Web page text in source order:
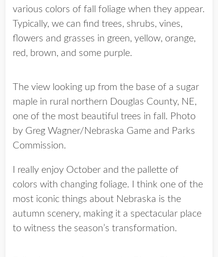
various colors of fall foliage when they appear.
Typically, we can find trees, shrubs, vines,
flowers and grasses in green, yellow, orange,
red, brown, and some purple.
The view looking up from the base of a sugar
maple in rural northern Douglas County, NE,
one of the most beautiful trees in fall. Photo
by Greg Wagner/Nebraska Game and Parks
Commission.
I really enjoy October and the pallette of
colors with changing foliage. I think one of the
most iconic things about Nebraska is the
autumn scenery, making it a spectacular place
to witness the season’s transformation.